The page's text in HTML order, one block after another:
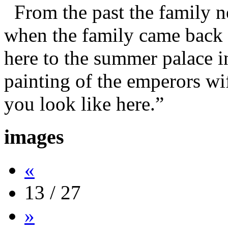
From the past the family
when the family came
here to the summer palace
painting of the emperors
you look like here.”
images
«
13 / 27
»